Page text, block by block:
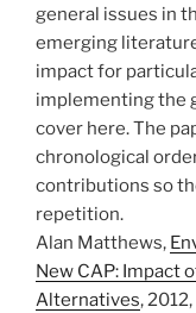
general issues in
emerging
impact for
implementing the
cover here. The
chronological
contributions so
repetition.
Alan Matthews,
New CAP: Impact
Alternatives,